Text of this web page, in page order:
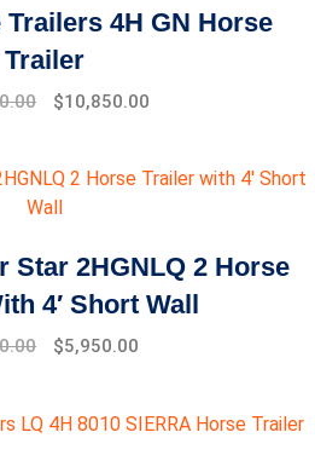
Trailers 4H GN Horse
Trailer
$10,850.00
Star 2HGNLQ 2 Horse
4′ Short Wall
Current
$8,500.00.
$5,950.00